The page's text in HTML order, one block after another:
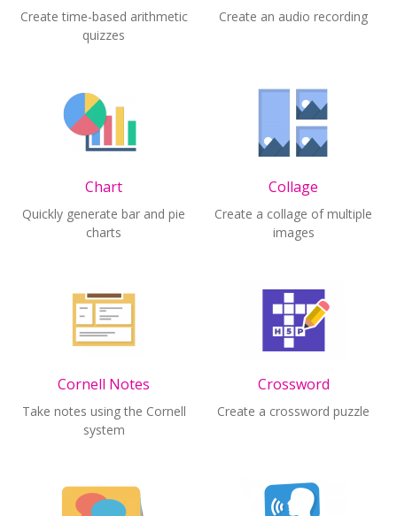
Create time-based arithmetic
quizzes
Create an audio recording
Chart
Quickly generate bar and pie
charts
Collage
Create a collage of multiple
images
Cornell Notes
Take notes using the Cornell
system
Crossword
Create a crossword puzzle